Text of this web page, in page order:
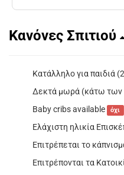
Κανόνες Σπιτιού
Κατάλληλο για παιδιά
Δεκτά μωρά (κάτω των
Baby cribs available όχι
Ελάχιστη ηλικία
Επιτρέπεται το
Επιτρέπονται τα